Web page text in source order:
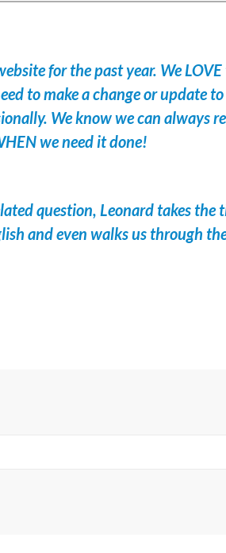
for the past year. We
to make a change or update
We know we can always
we need it done!
question, Leonard takes the
and even walks us through